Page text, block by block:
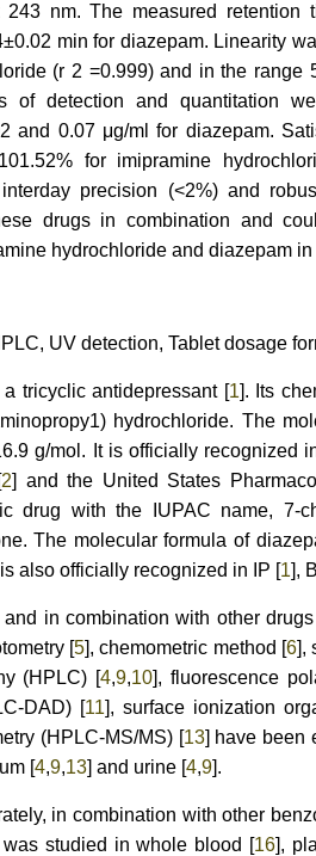
nm. The measured retention
min for diazepam. Linearity
(r 2 =0.999) and in the range
of detection and quantitation
and 0.07 μg/ml for diazepam.
for imipramine
precision (<2%) and
drugs in combination and
hydrochloride and diazepam in
UV detection, Tablet dosage
tricyclic antidepressant [1]. Its
hydrochloride. The
g/mol. It is officially recognized
2] and the United States
drug with the IUPAC name, 7-
The molecular formula of
also officially recognized in IP [1],
in combination with other
[5], chemometric method [6],
(HPLC) [4,9,10], fluorescence
DAD) [11], surface ionization
(HPLC-MS/MS) [13] have been
[4,9,13] and urine [4,9].
in combination with other
was studied in whole blood [16],